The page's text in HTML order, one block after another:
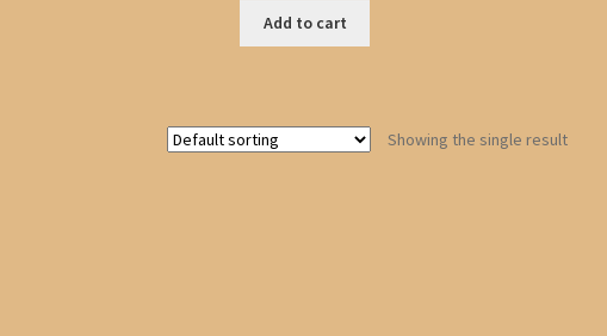
was:
$14.00. $11.00.
Add to cart
Showing the single result